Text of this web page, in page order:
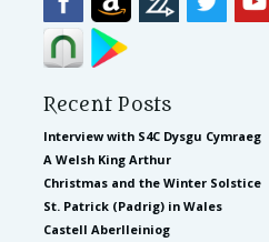
Recent Posts
Interview with S4C Dysgu Cymraeg
A Welsh King Arthur
Christmas and the Winter Solstice
St. Patrick (Padrig) in Wales
Castell Aberlleiniog